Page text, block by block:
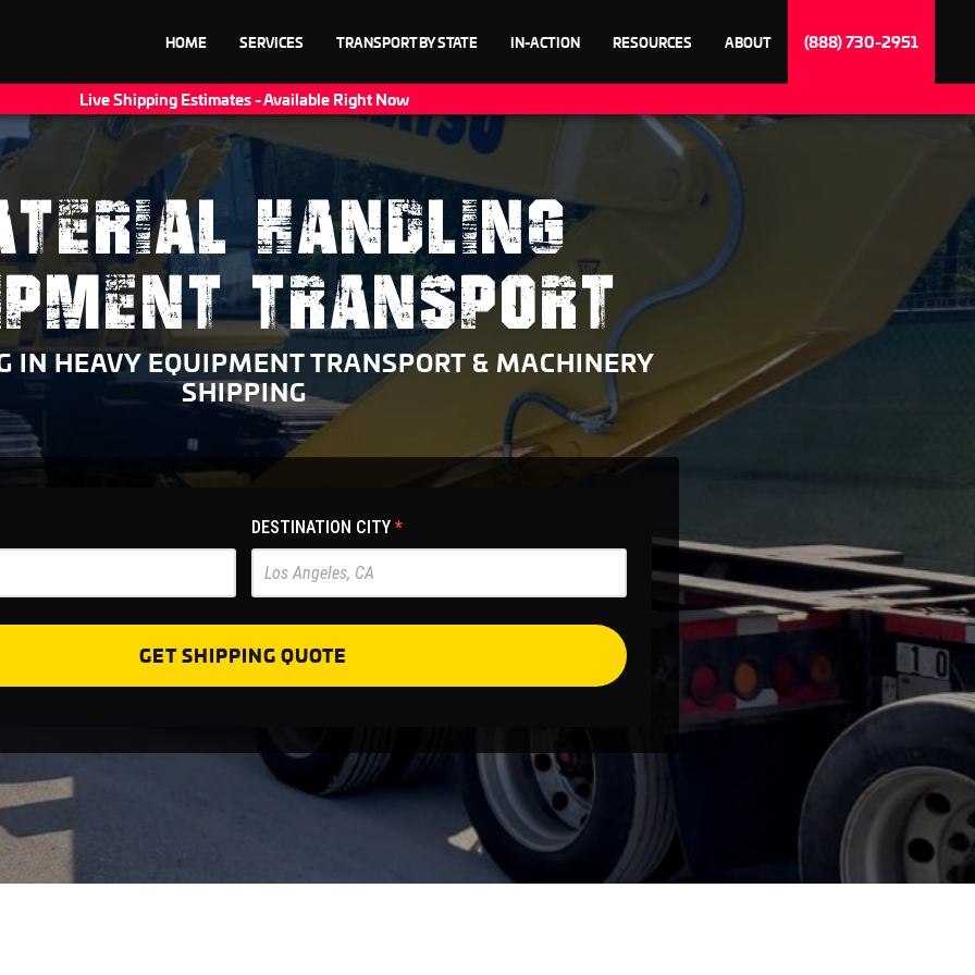
HOME SERVICES TRANSPORT BY STATE IN-ACTION RESOURCES ABOUT (888) 730-2951
Live Shipping Estimates - Available Right Now
HANDLING
TRANSPORT
IN HEAVY EQUIPMENT TRANSPORT & MACHINERY
SHIPPING
DESTINATION CITY*
GET SHIPPING QUOTE